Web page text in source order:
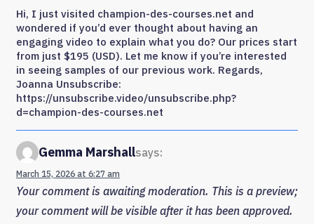
Hi, I just visited champion-des-courses.net and
wondered if you’d ever thought about having an
engaging video to explain what you do? Our prices start
from just $195 (USD). Let me know if you’re interested
in seeing samples of our previous work. Regards,
Joanna Unsubscribe:
https://unsubscribe.video/unsubscribe.php?
d=champion-des-courses.net
Gemma Marshallsays:
March 15, 2026 at 6:27 am
Your comment is awaiting moderation. This is a preview;
your comment will be visible after it has been approved.